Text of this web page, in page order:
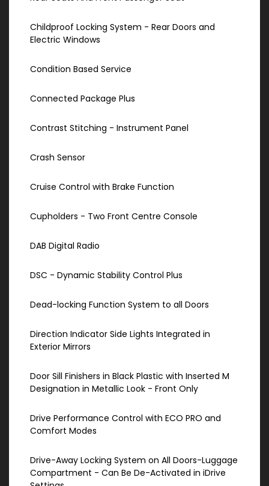
Childproof Locking System - Rear Doors and
Electric Windows
Condition Based Service
Connected Package Plus
Contrast Stitching - Instrument Panel
Crash Sensor
Cruise Control with Brake Function
Cupholders - Two Front Centre Console
DAB Digital Radio
DSC - Dynamic Stability Control Plus
Dead-locking Function System to all Doors
Direction Indicator Side Lights Integrated in
Exterior Mirrors
Door Sill Finishers in Black Plastic with Inserted M
Designation in Metallic Look - Front Only
Drive Performance Control with ECO PRO and
Comfort Modes
Drive-Away Locking System on All Doors-Luggage
Compartment - Can Be De-Activated in iDrive